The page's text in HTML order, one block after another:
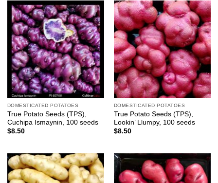
DOMESTICATED POTATOES
True Potato Seeds (TPS),
Cuchipa Ismaynin, 100 seeds
$8.50
DOMESTICATED POTATOES
True Potato Seeds (TPS),
Lookin’ Llumpy, 100 seeds
$8.50